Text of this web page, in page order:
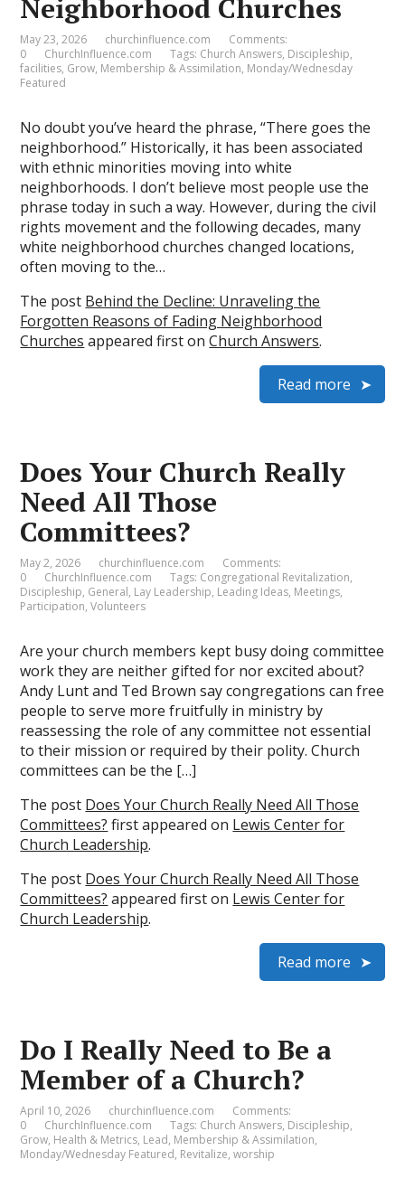
Neighborhood Churches
May 23, 2026 churchinfluence.com
Comments:
0
ChurchInfluence.com Tags: Church Answers, Discipleship,
facilities, Grow, Membership & Assimilation, Monday/Wednesday
Featured
No doubt you’ve heard the phrase, “There goes the
neighborhood.” Historically, it has been associated
with ethnic minorities moving into white
neighborhoods. I don’t believe most people use the
phrase today in such a way. However, during the civil
rights movement and the following decades, many
white neighborhood churches changed locations,
often moving to the…
The post Behind the Decline: Unraveling the
Forgotten Reasons of Fading Neighborhood
Churches appeared first onChurch Answers.
Read more
Does Your Church Really
Need All Those
Committees?
May 2, 2026 churchinfluence.com
Comments:
0
ChurchInfluence.com Tags: Congregational Revitalization,
Discipleship, General, Lay Leadership, Leading Ideas, Meetings,
Participation,Volunteers
Are your church members kept busy doing committee
work they are neither gifted for nor excited about?
Andy Lunt and Ted Brown say congregations can free
people to serve more fruitfully in ministry by
reassessing the role of any committee not essential
to their mission or required by their polity. Church
committees can be the […]
The post Does Your Church Really Need All Those
Committees? first appeared on Lewis Center for
Church Leadership.
The post Does Your Church Really Need All Those
Committees? appeared first on Lewis Center for
Church Leadership.
Read more
Do I Really Need to Be a
Member of a Church?
April 10, 2026 churchinfluence.com
Comments:
0
ChurchInfluence.com Tags: Church Answers, Discipleship,
Grow, Health & Metrics, Lead, Membership & Assimilation,
Monday/Wednesday Featured, Revitalize,worship